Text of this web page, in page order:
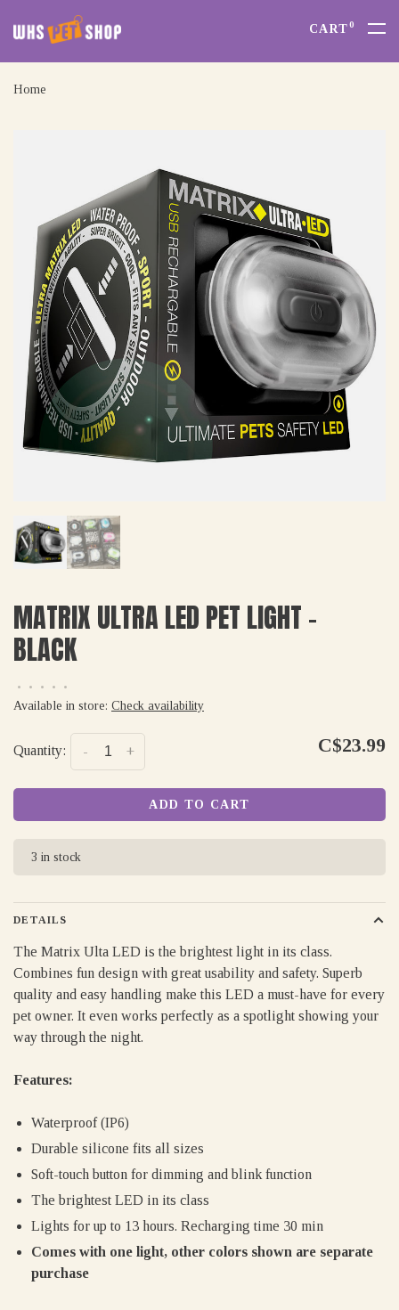
CART0
Home
MATRIX ULTRA LED PET LIGHT -
BLACK
• • • •
•
Available in store: Check availability
Quantity: +
- C$23.99
ADD TO CART
3 in stock
DETAILS
The Matrix Ulta LED is the brightest light in its class.
Combines fun design with great usability and safety. Superb
quality and easy handling make this LED a must-have for every
pet owner. It even works perfectly as a spotlight showing your
way through the night.
Features:
Waterproof (IP6)
Durable silicone fits all sizes
Soft-touch button for dimming and blink function
The brightest LED in its class
Lights for up to 13 hours. Recharging time 30 min
Comes with one light, other colors shown are separate
purchase